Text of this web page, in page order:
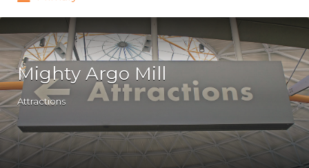
Mighty Argo Mill
Attractions